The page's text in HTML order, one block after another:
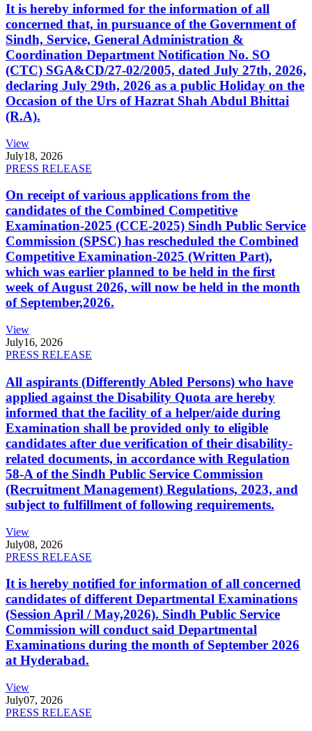
It is hereby informed for the information of all
concerned that, in pursuance of the Government of
Sindh, Service, General Administration &
Coordination Department Notification No. SO
(CTC) SGA&CD/27-02/2005, dated July 27th, 2026,
declaring July 29th, 2026 as a public Holiday on the
Occasion of the Urs of Hazrat Shah Abdul Bhittai
(R.A).
View
July18, 2026
PRESS RELEASE
On receipt of various applications from the
candidates of the Combined Competitive
Examination-2025 (CCE-2025) Sindh Public Service
Commission (SPSC) has rescheduled the Combined
Competitive Examination-2025 (Written Part),
which was earlier planned to be held in the first
week of August 2026, will now be held in the month
of September,2026.
View
July16, 2026
PRESS RELEASE
All aspirants (Differently Abled Persons) who have
applied against the Disability Quota are hereby
informed that the facility of a helper/aide during
Examination shall be provided only to eligible
candidates after due verification of their disability-
related documents, in accordance with Regulation
58-A of the Sindh Public Service Commission
(Recruitment Management) Regulations, 2023, and
subject to fulfillment of following requirements.
View
July08, 2026
PRESS RELEASE
It is hereby notified for information of all concerned
candidates of different Departmental Examinations
(Session April / May,2026). Sindh Public Service
Commission will conduct said Departmental
Examinations during the month of September 2026
at Hyderabad.
View
July07, 2026
PRESS RELEASE